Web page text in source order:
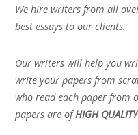
We hire writers from all
best essays to our clients.
Our writers will help you
write your papers from
who read each paper from
papers are ofHIGH